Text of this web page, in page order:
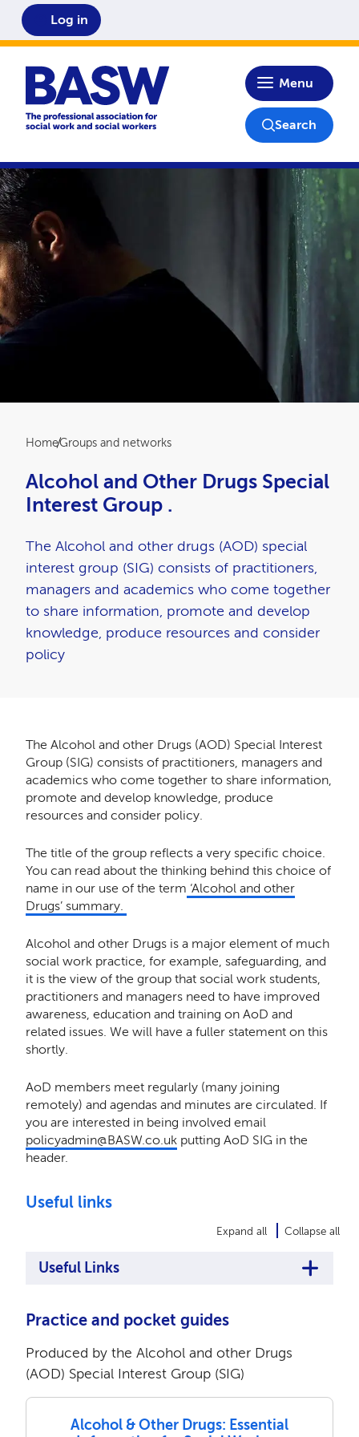
Home
Menu
Log in
Search
Breadcrumb
HomeGroups and networks
Alcohol and Other Drugs Special
Interest Group .
The Alcohol and other drugs (AOD) special
interest group (SIG) consists of practitioners,
managers and academics who come together
to share information, promote and develop
knowledge, produce resources and consider
policy
The Alcohol and other Drugs (AOD) Special Interest
Group (SIG) consists of practitioners, managers and
academics who come together to share information,
promote and develop knowledge, produce
resources and consider policy.
The title of the group reflects a very specific choice.
You can read about the thinking behind this choice of
name in our use of the term ‘Alcohol and other
Drugs’ summary.
Alcohol and other Drugs is a major element of much
social work practice, for example, safeguarding, and
it is the view of the group that social work students,
practitioners and managers need to have improved
awareness, education and training on AoD and
related issues. We will have a fuller statement on this
shortly.
AoD members meet regularly (many joining
remotely) and agendas and minutes are circulated. If
you are interested in being involved email
policyadmin@BASW.co.ukputting AoD SIG in the
header.
Useful links
Expand all Collapse all
Useful Links
Practice and pocket guides
Produced by the Alcohol and other Drugs
(AOD) Special Interest Group (SIG)
Alcohol & Other Drugs: Essential